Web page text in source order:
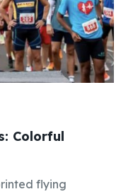
Colorful
flying